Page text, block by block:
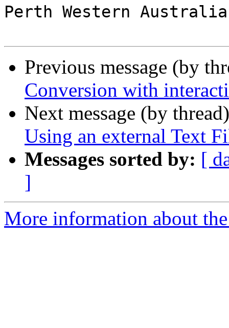
Perth Western Australia
Previous message (by
Conversion with
Next message (by
Using an external Text
Messages sorted by: [
]
More information about